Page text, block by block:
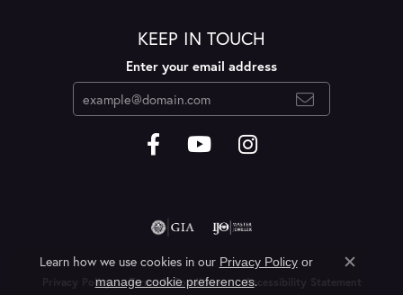
KEEP IN TOUCH
Enter your email address
Privacy Policy Terms & Conditions Accessibility Statement
Learn how we use cookies in our Privacy Policyor
manage cookie preferences.
Close